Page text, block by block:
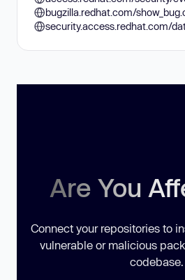
bugzilla.redhat.com/
Are You
Connect your repositories to
vulnerable or malicious
codebase.